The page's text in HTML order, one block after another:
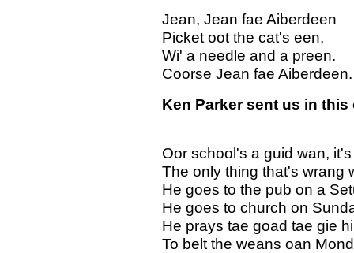
Jean, Jean fae Aiberdeen
Picket oot the cat's een,
Wi' a needle and a preen.
Coorse Jean fae Aiberdeen.
Ken Parker sent us in this
Oor school's a guid wan,
The only thing that's wrang
He goes to the pub on a
He goes to church on
He prays tae goad tae gie
To belt the weans oan